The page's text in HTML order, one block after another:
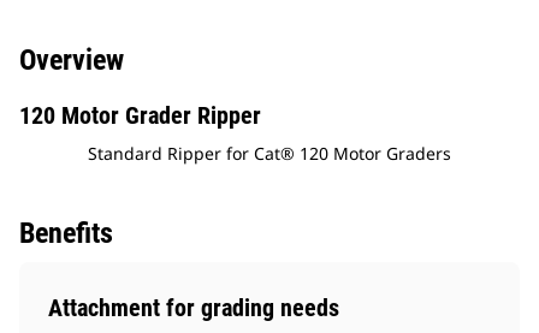
Overview
120 Motor Grader Ripper
Standard Ripper for Cat® 120 Motor Graders
Benefits
Attachment for grading needs